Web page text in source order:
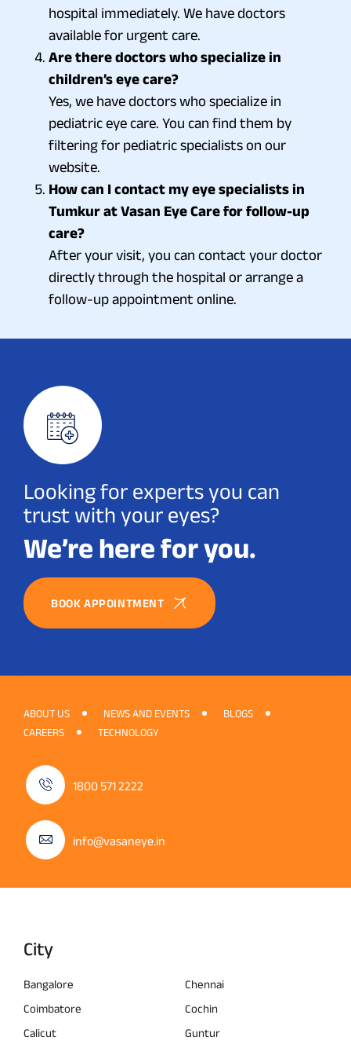
hospital immediately. We have doctors
available for urgent care.
Are there doctors who specialize in
children’s eye care?
Yes, we have doctors who specialize in
pediatric eye care. You can find them by
filtering for pediatric specialists on our
website.
How can I contact my eye specialists in
Tumkur at Vasan Eye Care for follow-up
care?
After your visit, you can contact your doctor
directly through the hospital or arrange a
follow-up appointment online.
Looking for experts you can
trust with your eyes?
We’re here for you.
BOOK APPOINTMENT
ABOUT US NEWS AND EVENTS
BLOGS
CAREERS
TECHNOLOGY
1800 571 2222
info@vasaneye.in
City
Bangalore
Chennai
Coimbatore
Cochin
Calicut
Guntur